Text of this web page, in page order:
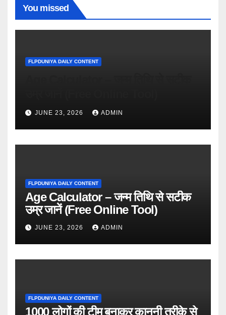
You missed
FLPDUNIYA DAILY CONTENT
JUNE 23, 2026 ADMIN
FLPDUNIYA DAILY CONTENT
Age Calculator – जन्म तिथि से सटीक
उम्र जानें (Free Online Tool)
JUNE 23, 2026 ADMIN
FLPDUNIYA DAILY CONTENT
1000 लोगों की टीम बनाकर कानूनी तरीके से